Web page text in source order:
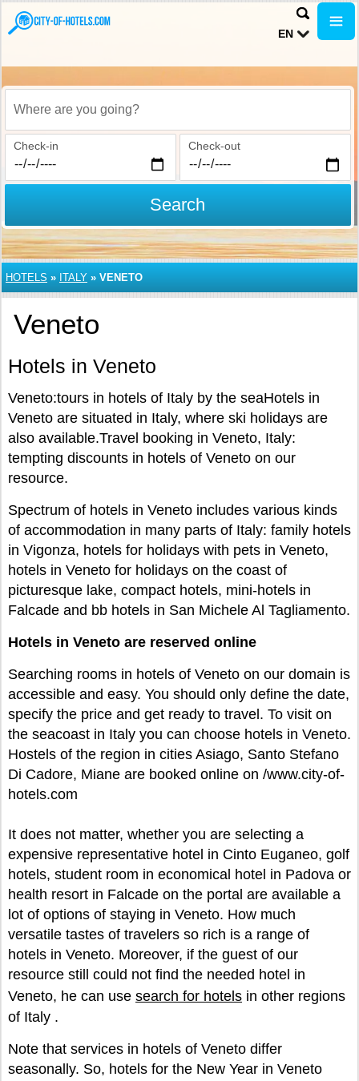
EN
Where are you going?
Check-in Check-out
Search
HOTELS » ITALY » VENETO
Veneto
Hotels in Veneto
Veneto:tours in hotels of Italy by the seaHotels in
Veneto are situated in Italy, where ski holidays are
also available.Travel booking in Veneto, Italy:
tempting discounts in hotels of Veneto on our
resource.
Spectrum of hotels in Veneto includes various kinds
of accommodation in many parts of Italy: family hotels
in Vigonza, hotels for holidays with pets in Veneto,
hotels in Veneto for holidays on the coast of
picturesque lake, compact hotels, mini-hotels in
Falcade and bb hotels in San Michele Al Tagliamento.
Hotels in Veneto are reserved online
Searching rooms in hotels of Veneto on our domain is
accessible and easy. You should only define the date,
specify the price and get ready to travel. To visit on
the seacoast in Italy you can choose hotels in Veneto.
Hostels of the region in cities Asiago, Santo Stefano
Di Cadore, Miane are booked online on /www.city-of-
hotels.com
It does not matter, whether you are selecting a
expensive representative hotel in Cinto Euganeo, golf
hotels, student room in economical hotel in Padova or
health resort in Falcade on the portal are available a
lot of options of staying in Veneto. How much
versatile tastes of travelers so rich is a range of
hotels in Veneto. Moreover, if the guest of our
resource still could not find the needed hotel in
Veneto, he can use search for hotels in other regions
of Italy .
Note that services in hotels of Veneto differ
seasonally. So, hotels for the New Year in Veneto